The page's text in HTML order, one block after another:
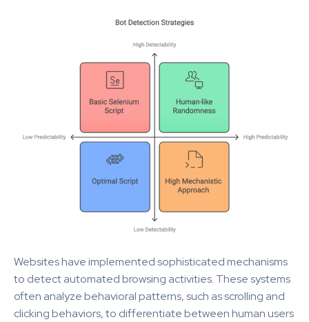
Websites have implemented sophisticated mechanisms
to detect automated browsing activities. These systems
often analyze behavioral patterns, such as scrolling and
clicking behaviors, to differentiate between human users